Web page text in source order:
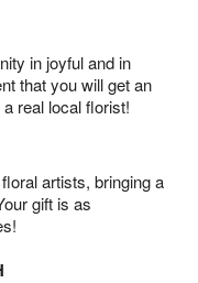
in joyful and in
that you will get an
real local florist!
artists, bringing a
gift is as